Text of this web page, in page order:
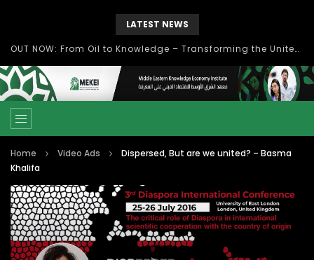
LATEST NEWS
OUT NOW: From Oil to Knowledge – Transforming the United Arab Emirates into a Knowledge-Based Economy Towards UAE Vision 2021
Home Video Ads
Dispersed, But are we united? – Basma
Khalifa